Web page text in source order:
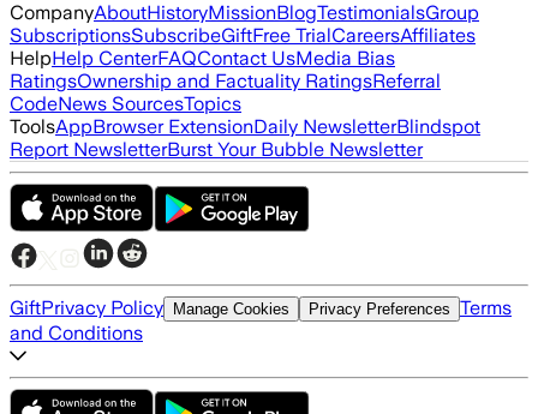
CompanyAboutHistoryMissionBlogTestimonialsGroup
SubscriptionsSubscribeGiftFree TrialCareersAffiliates
HelpHelp CenterFAQContact UsMedia Bias
RatingsOwnership and Factuality RatingsReferral
CodeNews SourcesTopics
ToolsAppBrowser ExtensionDaily NewsletterBlindspot
Report NewsletterBurst Your Bubble Newsletter
GiftPrivacy Policy Manage Cookies Privacy Preferences Terms
and Conditions